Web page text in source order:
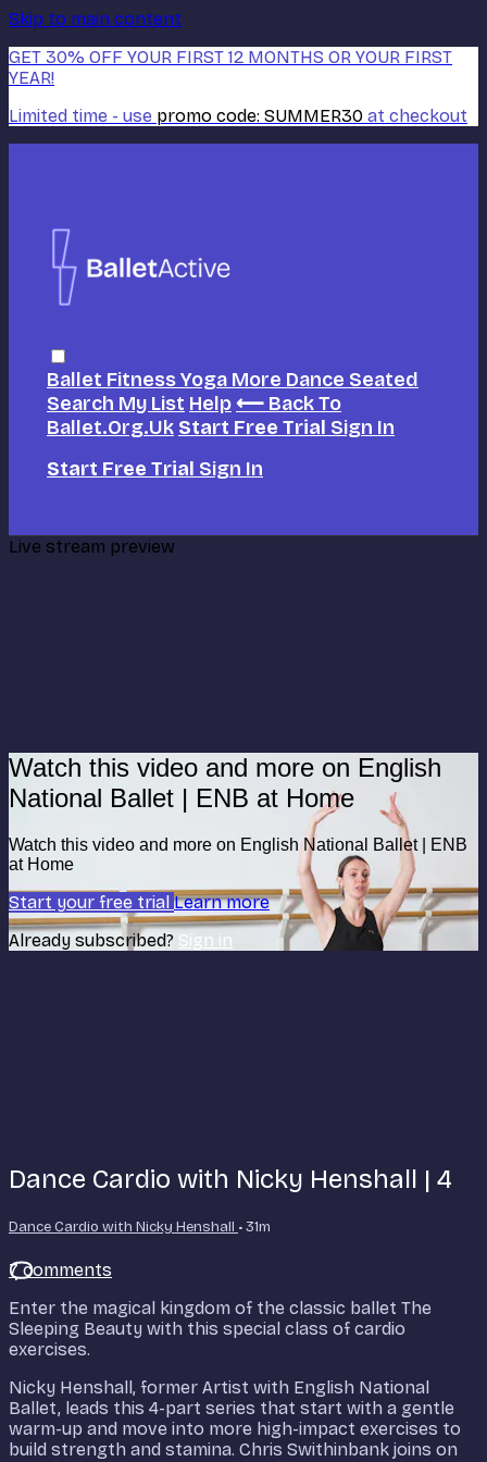
Skip to main content
GET 30% OFF YOUR FIRST 12 MONTHS OR YOUR FIRST
YEAR!
Limited time - use promo code: SUMMER30 at checkout
Ballet FitnessYoga More Dance Seated
Search My List Help ⟵ Back To
Ballet.org.uk Start Free Trial Sign In
Start Free Trial Sign In
Live stream preview
Watch this video and more on English
National Ballet | ENB at Home
Watch this video and more on English National Ballet | ENB
at Home
Start your free trial Learn more
Already subscribed? Sign in
Dance Cardio with Nicky Henshall | 4
Dance Cardio with Nicky Henshall • 31m
7 comments
Enter the magical kingdom of the classic ballet The
Sleeping Beauty with this special class of cardio
exercises.
Nicky Henshall, former Artist with English National
Ballet, leads this 4-part series that start with a gentle
warm-up and move into more high-impact exercises to
build strength and stamina. Chris Swithinbank joins on